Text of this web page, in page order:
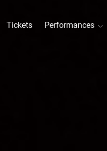
Tickets Performances